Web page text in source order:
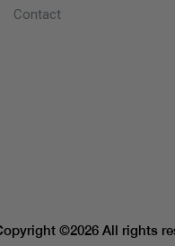
Contact
©2026 All rights